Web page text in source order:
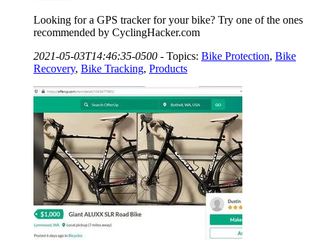
Looking for a GPS tracker for your bike? Try one of the ones
recommended by CyclingHacker.com
2021-05-03T14:46:35-0500 - Topics: Bike Protection, Bike
Recovery, Bike Tracking, Products